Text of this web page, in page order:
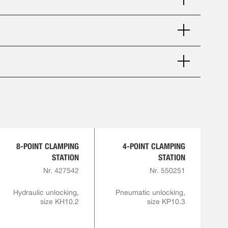
8-POINT CLAMPING
STATION
Nr. 427542
Hydraulic unlocking,
size KH10.2
4-POINT CLAMPING
STATION
Nr. 550251
Pneumatic unlocking,
size KP10.3